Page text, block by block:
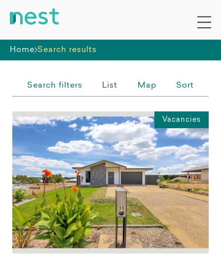
Home Search results
Whole premises
Search filters List Map Sort
Vacancies